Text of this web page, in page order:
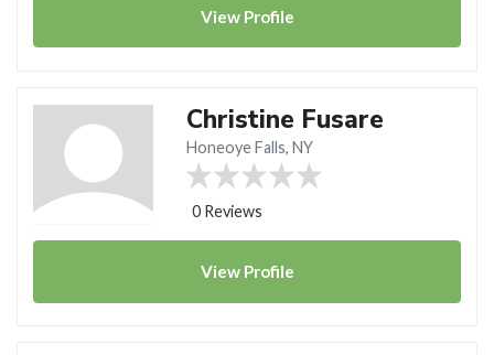
View Profile
Christine Fusare
Honeoye Falls, NY
0 Reviews
View Profile